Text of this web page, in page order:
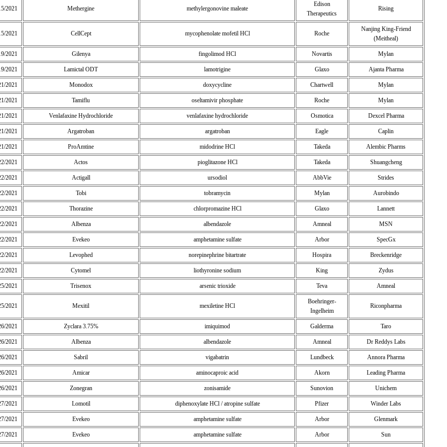
2021 Methergine methylergonovine maleate
Edison
Therapeutics
Rising
2021 CellCept mycophenolate mofetil HCl Roche
Nanjing King-Friend
(Meitheal)
2021 Gilenya fingolimod HCl Novartis Mylan
2021 Lamictal ODT lamotrigine Glaxo Ajanta Pharma
2021 Monodox doxycycline Chartwell Mylan
2021 Tamiflu oseltamivir phosphate Roche Mylan
2021 Venlafaxine Hydrochloride venlafaxine hydrochloride Osmotica Dexcel Pharma
2021 Argatroban argatroban Eagle Caplin
2021 ProAmtine midodrine HCl Takeda Alembic Pharms
2021 Actos pioglitazone HCl Takeda Shuangcheng
2021 Actigall ursodiol AbbVie Strides
2021 Tobi tobramycin Mylan Aurobindo
2021 Thorazine chlorpromazine HCl Glaxo Lannett
2021 Albenza albendazole Amneal MSN
2021 Evekeo amphetamine sulfate Arbor SpecGx
2021 Levophed norepinephrine bitartrate Hospira Breckenridge
2021 Cytomel liothyronine sodium King Zydus
2021 Trisenox arsenic trioxide Teva Amneal
2021 Mexitil mexiletine HCl
Boehringer-
Ingelheim
Riconpharma
2021 Zyclara 3.75% imiquimod Galderma Taro
2021 Albenza albendazole Amneal Dr Reddys Labs
2021 Sabril vigabatrin Lundbeck Annora Pharma
2021 Amicar aminocaproic acid Akorn Leading Pharma
2021 Zonegran zonisamide Sunovion Unichem
2021 Lomotil diphenoxylate HCl / atropine sulfate Pfizer Winder Labs
2021 Evekeo amphetamine sulfate Arbor Glenmark
2021 Evekeo amphetamine sulfate Arbor Sun